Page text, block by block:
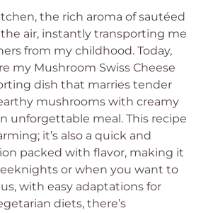
the rich aroma of sautéed
air, instantly transporting me
from my childhood. Today,
my Mushroom Swiss Cheese
dish that marries tender
mushrooms with creamy
unforgettable meal. This recipe
it’s also a quick and
packed with flavor, making it
or when you want to
with easy adaptations for
diets, there’s